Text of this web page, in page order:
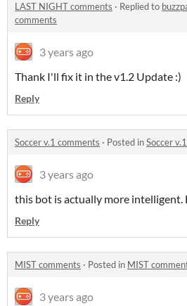
LAST NIGHT comments · Replied to
comments
3 years ago
Thank I'll fix it in the v1.2 Update :)
Reply
Soccer v.1 comments · Posted inSoccer
3 years ago
this bot is actually more intelligent.
Reply
MIST comments · Posted in MIST
3 years ago